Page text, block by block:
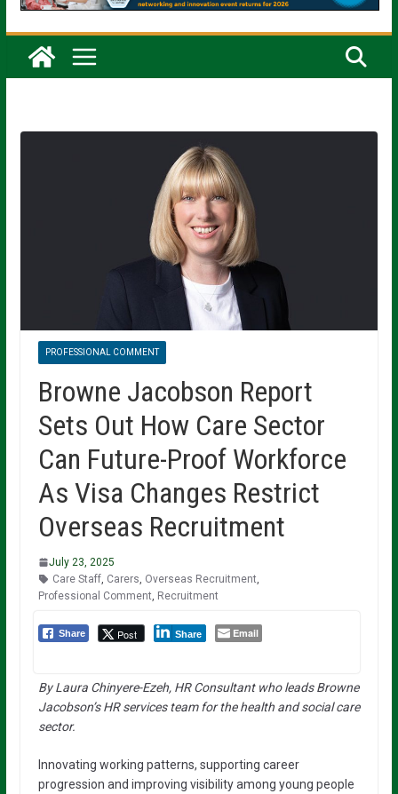
PROFESSIONAL COMMENT
Browne Jacobson Report
Sets Out How Care Sector
Can Future-Proof Workforce
As Visa Changes Restrict
Overseas Recruitment
July 23, 2025
Care Staff, Carers Overseas Recruitment
Professional Comment Recruitment
Share Post Share Email
By Laura Chinyere-Ezeh, HR Consultant who leads Browne
Jacobson’s HR services team for the health and social care
sector.
Innovating working patterns, supporting career
progression and improving visibility among young people